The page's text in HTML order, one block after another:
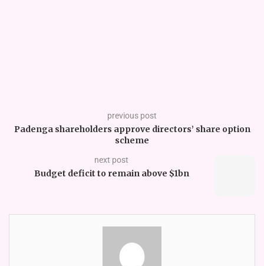
previous post
Padenga shareholders approve directors’ share option
scheme
next post
Budget deficit to remain above $1bn